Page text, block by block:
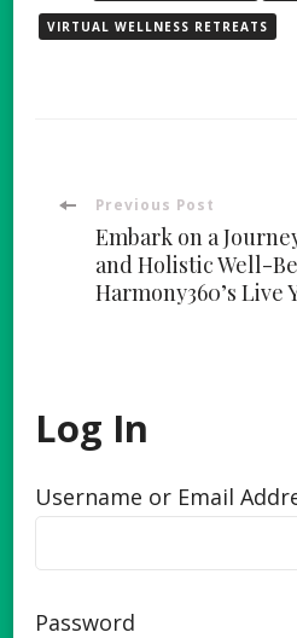
VIRTUAL WELLNESS RETREATS
Post
Navigation
Previous Post
Embark on a
and Holistic Well-
Harmony360’s Live
Log In
Username or Email
Password